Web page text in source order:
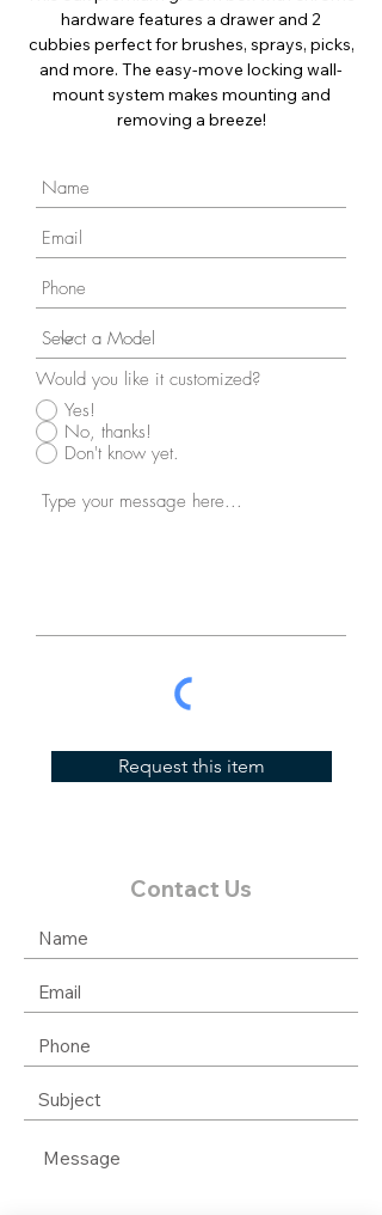
hardware features a drawer and 2
cubbies perfect for brushes, sprays, picks,
and more. The easy-move locking wall-
mount system makes mounting and
removing a breeze!
Would you like it customized?
Yes!
No, thanks!
Don't know yet.
Request this item
Contact Us